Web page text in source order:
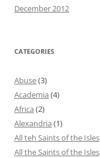
December 2012
CATEGORIES
Abuse(3)
Academia (4)
Africa (2)
Alexandria (1)
All teh Saints of the Isles
All the Saints of the Isles